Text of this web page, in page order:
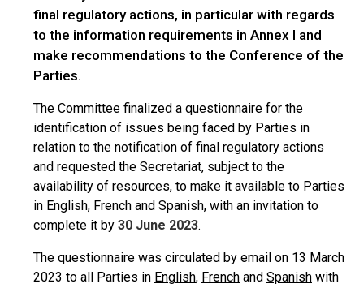
final regulatory actions, in particular with regards
to the information requirements in Annex I and
make recommendations to the Conference of the
Parties.
The Committee finalized a questionnaire for the
identification of issues being faced by Parties in
relation to the notification of final regulatory actions
and requested the Secretariat, subject to the
availability of resources, to make it available to Parties
in English, French and Spanish, with an invitation to
complete it by 30 June 2023.
The questionnaire was circulated by email on 13 March
2023 to all Parties in English, French and Spanish with